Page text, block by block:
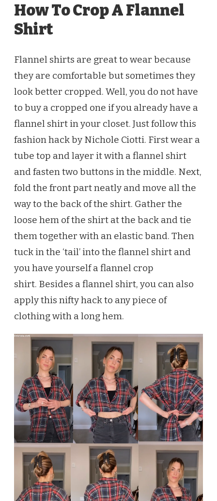
How To Crop A Flannel
Shirt
Flannel shirts are great to wear because
they are comfortable but sometimes they
look better cropped. Well, you do not have
to buy a cropped one if you already have a
flannel shirt in your closet. Just follow this
fashion hack by Nichole Ciotti. First wear a
tube top and layer it with a flannel shirt
and fasten two buttons in the middle. Next,
fold the front part neatly and move all the
way to the back of the shirt. Gather the
loose hem of the shirt at the back and tie
them together with an elastic band. Then
tuck in the ‘tail’ into the flannel shirt and
you have yourself a flannel crop
shirt. Besides a flannel shirt, you can also
apply this nifty hack to any piece of
clothing with a long hem.